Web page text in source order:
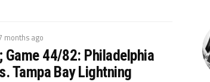
months ago
Game 44/82: Philadelphia
Tampa Bay Lightning